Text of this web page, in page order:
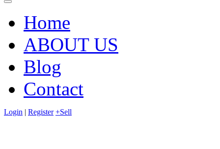
Home
ABOUT US
Blog
Contact
Login | Register +Sell